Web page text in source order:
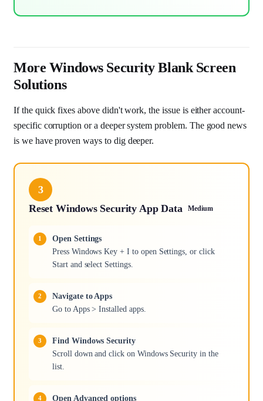
More Windows Security Blank Screen
Solutions
If the quick fixes above didn't work, the issue is either account-
specific corruption or a deeper system problem. The good news
is we have proven ways to dig deeper.
3
Reset Windows Security App Data
Medium
Open Settings
Press Windows Key + I to open Settings, or click
Start and select Settings.
Navigate to Apps
Go to Apps > Installed apps.
Find Windows Security
Scroll down and click on Windows Security in the
list.
Open Advanced options